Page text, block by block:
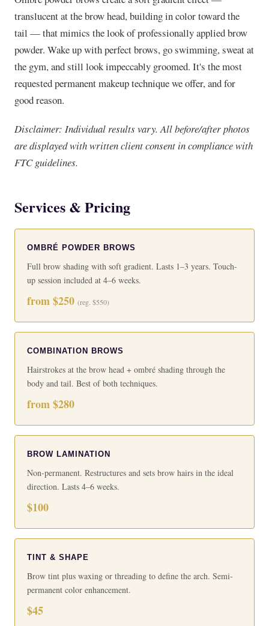
translucent at the brow head, building in color toward the
tail — that mimics the look of professionally applied brow
powder. Wake up with perfect brows, go swimming, sweat at
the gym, and still look impeccably groomed. It's the most
requested permanent makeup technique we offer, and for
good reason.
Disclaimer: Individual results vary. All before/after photos
are displayed with written client consent in compliance with
FTC guidelines.
Services & Pricing
OMBRÉ POWDER BROWS
Full brow shading with soft gradient. Lasts 1–3 years. Touch-
up session included at 4–6 weeks.
from $250 (reg. $550)
COMBINATION BROWS
Hairstrokes at the brow head + ombré shading through the
body and tail. Best of both techniques.
from $280
BROW LAMINATION
Non-permanent. Restructures and sets brow hairs in the ideal
direction. Lasts 4–6 weeks.
$100
TINT & SHAPE
Brow tint plus waxing or threading to define the arch. Semi-
permanent color enhancement.
$45